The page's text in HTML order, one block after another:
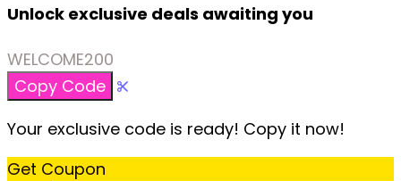
Unlock exclusive deals awaiting you
WELCOME200
Copy Code
Your exclusive code is ready! Copy it now!
Get Coupon